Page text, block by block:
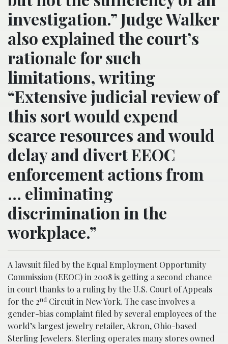
investigation.” Judge Walker
also explained the court’s
rationale for such
limitations, writing
“Extensive judicial review of
this sort would expend
scarce resources and would
delay and divert EEOC
enforcement actions from
… eliminating
discrimination in the
workplace.”
A lawsuit filed by the Equal Employment Opportunity
Commission (EEOC) in 2008 is getting a second chance
in court thanks to a ruling by the U.S. Court of Appeals
for the 2nd Circuit in New York. The case involves a
gender-bias complaint filed by several employees of the
world’s largest jewelry retailer, Akron, Ohio-based
Sterling Jewelers. Sterling operates many stores owned